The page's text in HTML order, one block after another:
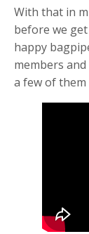
With that in
before we
happy
members
a few of them